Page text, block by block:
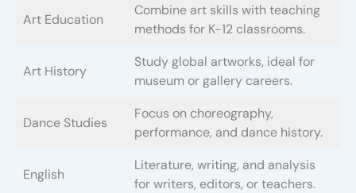
Art Education
Combine art skills with teaching
methods for K-12 classrooms.
Art History
Study global artworks, ideal for
museum or gallery careers.
Dance Studies
Focus on choreography,
performance, and dance history.
English
Literature, writing, and analysis
for writers, editors, or teachers.